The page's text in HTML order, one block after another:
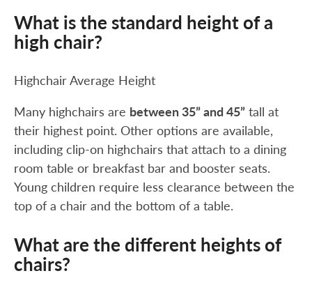
What is the standard height of a
high chair?
Highchair Average Height
Many highchairs are between 35” and 45” tall at
their highest point. Other options are available,
including clip-on highchairs that attach to a dining
room table or breakfast bar and booster seats.
Young children require less clearance between the
top of a chair and the bottom of a table.
What are the different heights of
chairs?